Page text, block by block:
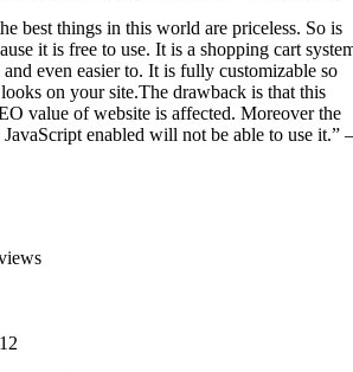
best things in this world are priceless. So is
it is free to use. It is a shopping cart
even easier to. It is fully customizable so
on your site.The drawback is that this
value of website is affected. Moreover the
enabled will not be able to use it.” –